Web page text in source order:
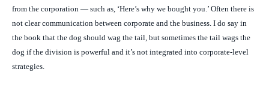
from the corporation — such as, ‘Here’s why we bought you.’ Often there is
not clear communication between corporate and the business. I do say in
the book that the dog should wag the tail, but sometimes the tail wags the
dog if the division is powerful and it’s not integrated into corporate-level
strategies.